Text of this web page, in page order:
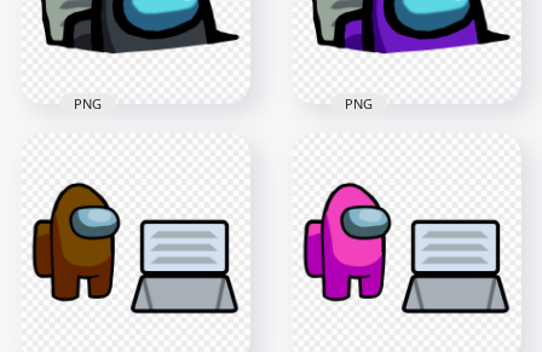
413.7kB 414.2kB
Imposter In Vent
Among Us PNG
3000x3000
422.5kB
PNG
Imposter In Vent
Among Us PNG
3000x3000
433.4kB
PNG